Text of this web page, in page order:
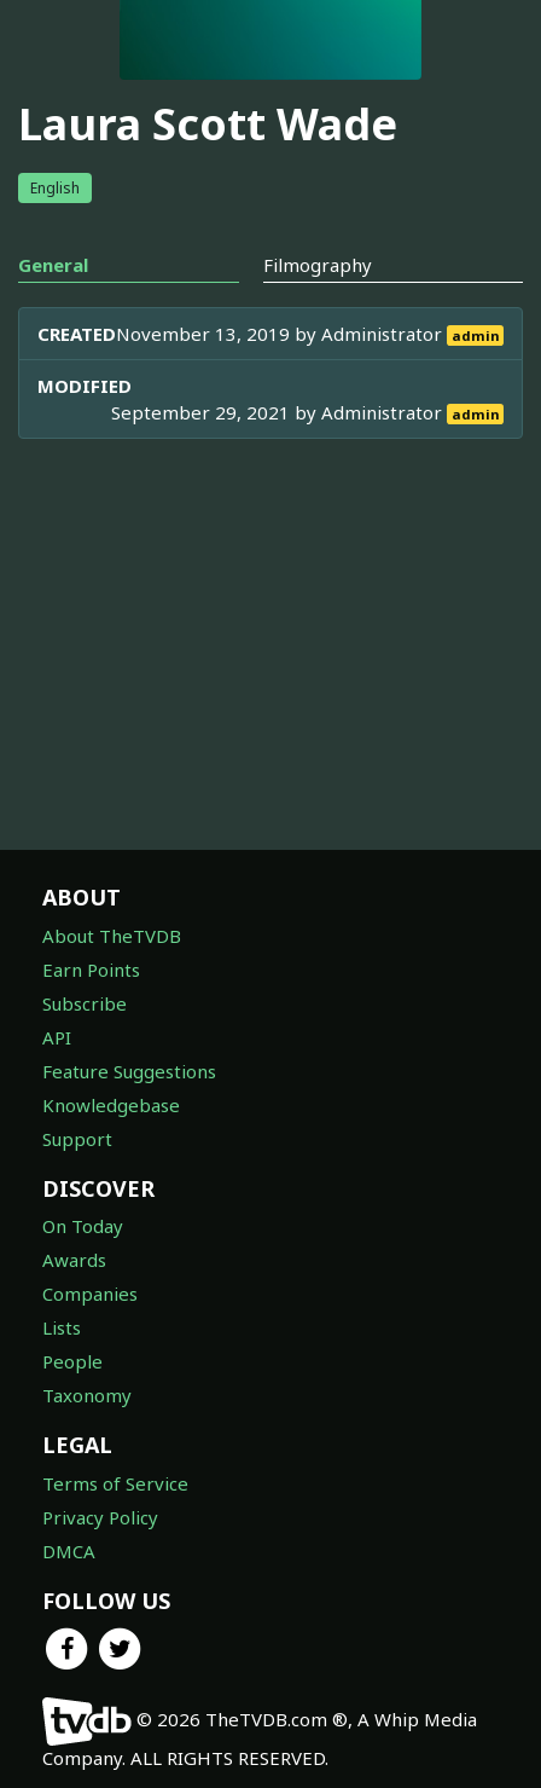
Laura Scott Wade
English
General Filmography
CREATEDNovember 13, 2019 byAdministrator admin
MODIFIED
September 29, 2021 byAdministrator admin
ABOUT
About TheTVDB
Earn Points
Subscribe
API
Feature Suggestions
Knowledgebase
Support
DISCOVER
On Today
Awards
Companies
Lists
People
Taxonomy
LEGAL
Terms of Service
Privacy Policy
DMCA
FOLLOW US
© 2026 TheTVDB.com ®, A Whip Media
Company. ALL RIGHTS RESERVED.